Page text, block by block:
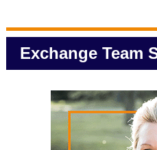
Exchange Team